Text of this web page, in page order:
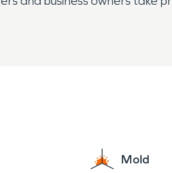
made disasters that can
to community and
nature sanctuary and
unique challenges ofMold